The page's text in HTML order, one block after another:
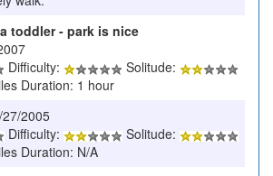
toddler - park is nice
Difficulty:
Solitude:
Duration: 1 hour
2005
Difficulty:
Solitude:
Duration: N/A